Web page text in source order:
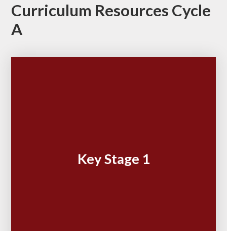
Curriculum Resources Cycle
A
Key Stage 1